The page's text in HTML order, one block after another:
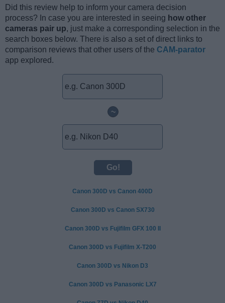
Did this review help to inform your camera decision
process? In case you are interested in seeing how other
cameras pair up, just make a corresponding selection in the
search boxes below. There is also a set of direct links to
comparison reviews that other users of the CAM-parator
app explored.
~
Canon 300D vs Canon 400D
Canon 300D vs Canon SX730
Canon 300D vs Fujifilm GFX 100 II
Canon 300D vs Fujifilm X-T200
Canon 300D vs Nikon D3
Canon 300D vs Panasonic LX7